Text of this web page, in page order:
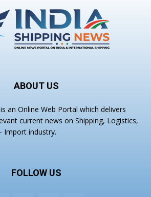
ABOUT US
an Online Web Portal which delivers
current news on Shipping, Logistics,
Import industry.
FOLLOW US